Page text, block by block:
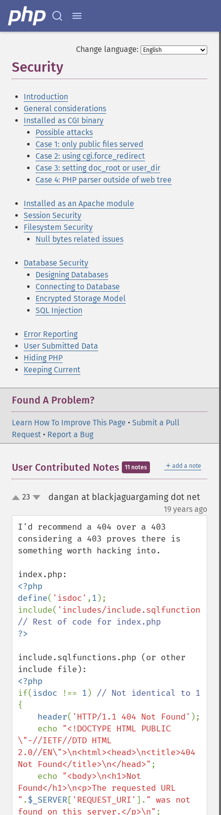
Change language:
Security
Introduction
General considerations
Installed as CGI binary
Possible attacks
Case 1: only public files served
Case 2: using cgi.force_redirect
Case 3: setting doc_root or user_dir
Case 4: PHP parser outside of web tree
Installed as an Apache module
Session Security
Filesystem Security
Null bytes related issues
Database Security
Designing Databases
Connecting to Database
Encrypted Storage Model
SQL Injection
Error Reporting
User Submitted Data
Hiding PHP
Keeping Current
Found A Problem?
Learn How To Improve This Page • Submit a Pull
Request • Report a Bug
＋ add a note
User Contributed Notes 11 notes
up23 dangan at blackjaguargaming dot net
19 years ago
I'd recommend a 404 over a 403
considering a 403 proves there is
something worth hacking into.
<?php
define( 'isdoc' ,1 );
include( 'includes/
include.sqlfunctions.php (or other
if( isdoc !== 1 )
{
header( 'HTTP/1.1 404 Not Found' );
    echo
"<!DOCTYPE HTML PUBLIC
\"-//IETF//DTD HTML
2.0//EN\">\n<html><head>\n<title>404
Not Found</title>\n</head>" ;
    echo
"<body>\n<h1>Not
Found</h1>\n<p>The requested URL
" .$_SERVER[ 'REQUEST_URI' ]. " was not
found on this server.</p>\n" ;